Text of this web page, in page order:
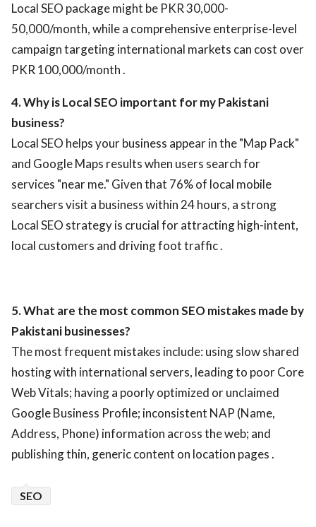
Local SEO package might be PKR 30,000-
50,000/month, while a comprehensive enterprise-level
campaign targeting international markets can cost over
PKR 100,000/month .
4. Why is Local SEO important for my Pakistani
business?
Local SEO helps your business appear in the "Map Pack"
and Google Maps results when users search for
services "near me." Given that 76% of local mobile
searchers visit a business within 24 hours, a strong
Local SEO strategy is crucial for attracting high-intent,
local customers and driving foot traffic .
5. What are the most common SEO mistakes made by
Pakistani businesses?
The most frequent mistakes include: using slow shared
hosting with international servers, leading to poor Core
Web Vitals; having a poorly optimized or unclaimed
Google Business Profile; inconsistent NAP (Name,
Address, Phone) information across the web; and
publishing thin, generic content on location pages .
SEO